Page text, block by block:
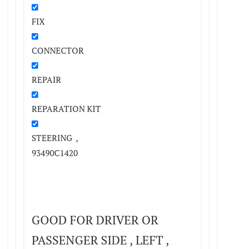
FIX
CONNECTOR
REPAIR
REPARATION KIT
STEERING ,
93490C1420
GOOD FOR DRIVER OR
PASSENGER SIDE , LEFT ,